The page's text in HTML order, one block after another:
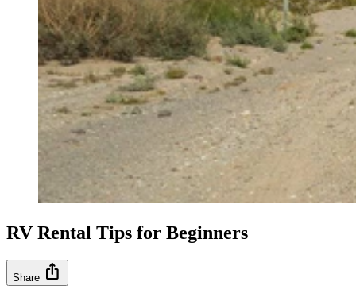
RV Rental Tips for Beginners
Share ios_share